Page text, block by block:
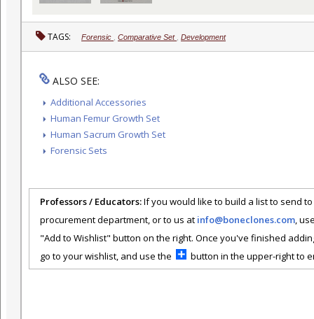
TAGS: Forensic Comparative Set Development
ALSO SEE:
Additional Accessories
Human Femur Growth Set
Human Sacrum Growth Set
Forensic Sets
Professors / Educators:If you would like to build a list to send
procurement department, or to us at info@boneclones.com,
"Add to Wishlist" button on the right. Once you've finished
go to your wishlist, and use the
button in the upper-right to